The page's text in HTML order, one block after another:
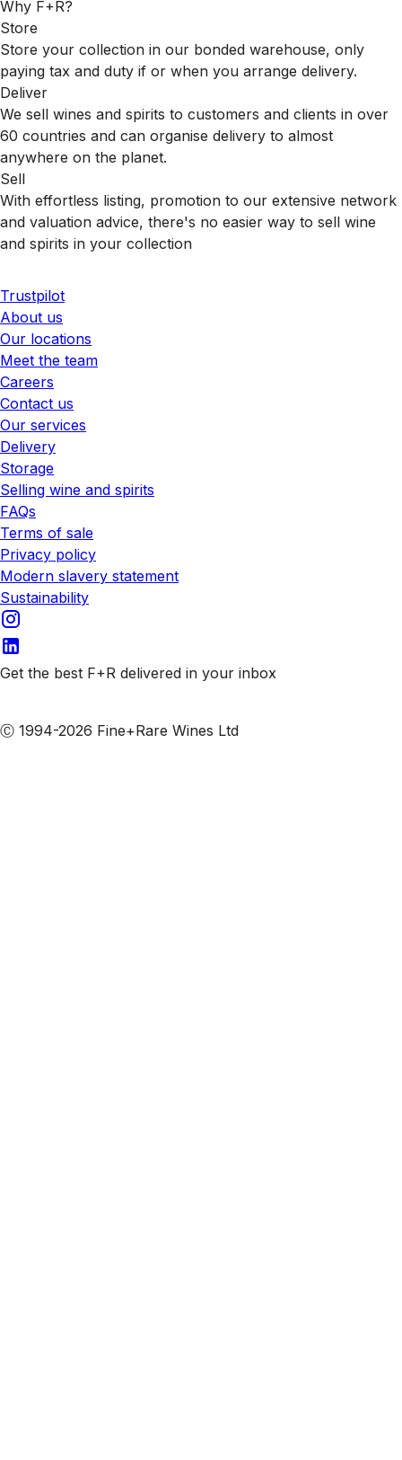
Why F+R?
Store
Store your collection in our bonded warehouse, only
paying tax and duty if or when you arrange delivery.
Deliver
We sell wines and spirits to customers and clients in over
60 countries and can organise delivery to almost
anywhere on the planet.
Sell
With effortless listing, promotion to our extensive network
and valuation advice, there's no easier way to sell wine
and spirits in your collection
Trustpilot
About us
Our locations
Meet the team
Careers
Contact us
Our services
Delivery
Storage
Selling wine and spirits
FAQs
Terms of sale
Privacy policy
Modern slavery statement
Sustainability
Get the best F+R delivered in your inbox
Ⓒ 1994-2026 Fine+Rare Wines Ltd